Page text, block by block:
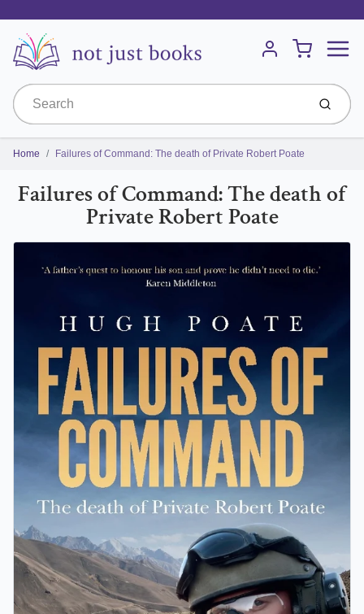
Account
Cart
Submit
Home Failures of Command: The death of Private Robert Poate
Failures of Command: The death of
Private Robert Poate